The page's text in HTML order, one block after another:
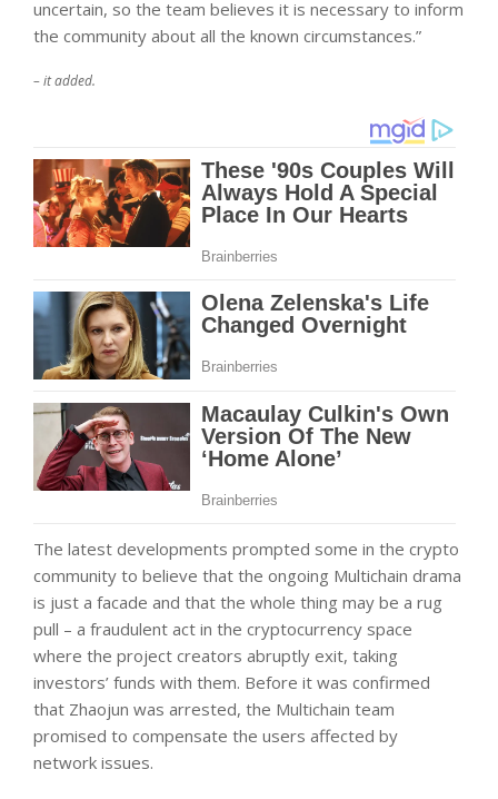
uncertain, so the team believes it is necessary to inform
the community about all the known circumstances.”
– it added.
The latest developments prompted some in the crypto
community to believe that the ongoing Multichain drama
is just a facade and that the whole thing may be a rug
pull – a fraudulent act in the cryptocurrency space
where the project creators abruptly exit, taking
investors’ funds with them. Before it was confirmed
that Zhaojun was arrested, the Multichain team
promised to compensate the users affected by
network issues.